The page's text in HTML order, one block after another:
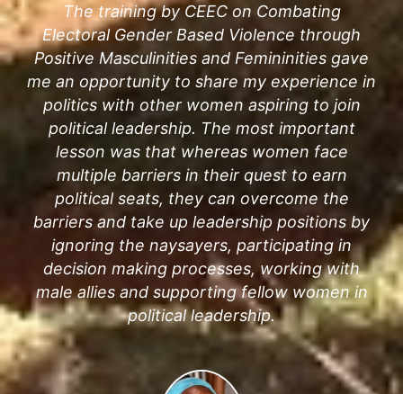
The training by CEEC on Combating
Electoral Gender Based Violence through
Positive Masculinities and Femininities gave
me an opportunity to share my experience in
politics with other women aspiring to join
political leadership. The most important
lesson was that whereas women face
multiple barriers in their quest to earn
political seats, they can overcome the
barriers and take up leadership positions by
ignoring the naysayers, participating in
decision making processes, working with
male allies and supporting fellow women in
political leadership.